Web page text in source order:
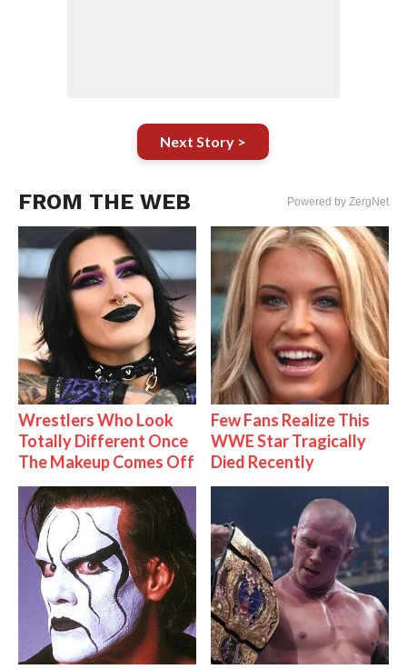
Next Story >
FROM THE WEB Powered by ZergNet
Wrestlers Who Look
Totally Different Once
The Makeup Comes Off
Few Fans Realize This
WWE Star Tragically
Died Recently